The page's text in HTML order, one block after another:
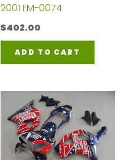
2001 FM-0074
$402.00
ADD TO CART